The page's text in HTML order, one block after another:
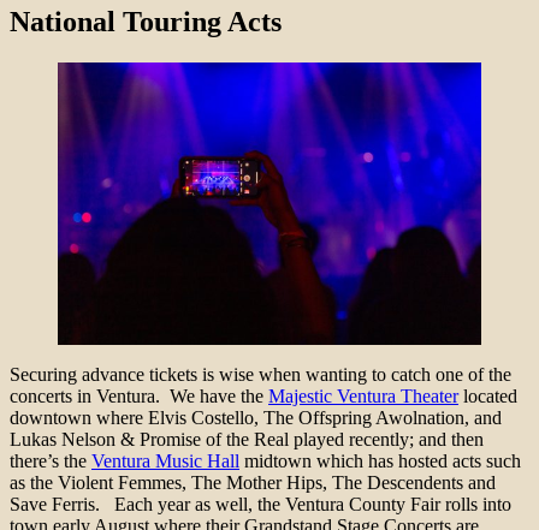
National Touring Acts
Securing advance tickets is wise when wanting to catch one of the
concerts in Ventura. We have the Majestic Ventura Theaterlocated
downtown where Elvis Costello, The Offspring Awolnation, and
Lukas Nelson & Promise of the Real played recently; and then
there’s the Ventura Music Hall midtown which has hosted acts such
as the Violent Femmes, The Mother Hips, The Descendents and
Save Ferris. Each year as well, the Ventura County Fair rolls into
town early August where their Grandstand Stage Concerts are